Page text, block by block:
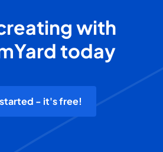
with
today
- it's free!